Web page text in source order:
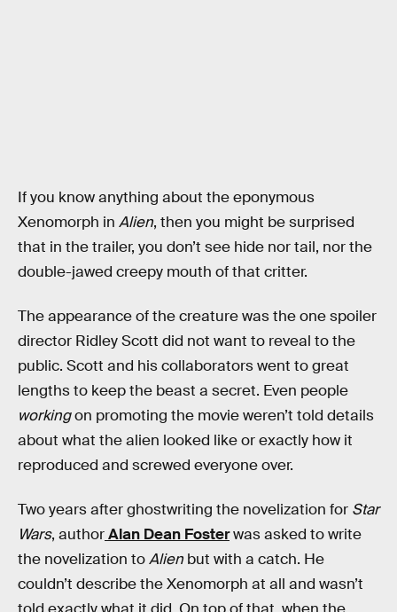
If you know anything about the eponymous
Xenomorph in Alien, then you might be surprised
that in the trailer, you don’t see hide nor tail, nor the
double-jawed creepy mouth of that critter.
The appearance of the creature was the one spoiler
director Ridley Scott did not want to reveal to the
public. Scott and his collaborators went to great
lengths to keep the beast a secret. Even people
workingon promoting the movie weren’t told details
about what the alien looked like or exactly how it
reproduced and screwed everyone over.
Two years after ghostwriting the novelization for Star
Wars, authorAlan Dean Fosterwas asked to write
the novelization toAlien but with a catch. He
couldn’t describe the Xenomorph at all and wasn’t